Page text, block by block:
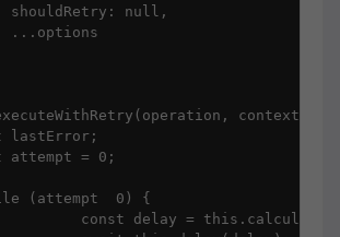
shouldRetry: null,
...options
context =
lastError;
attempt = 0;
(attempt  0) {
const delay =